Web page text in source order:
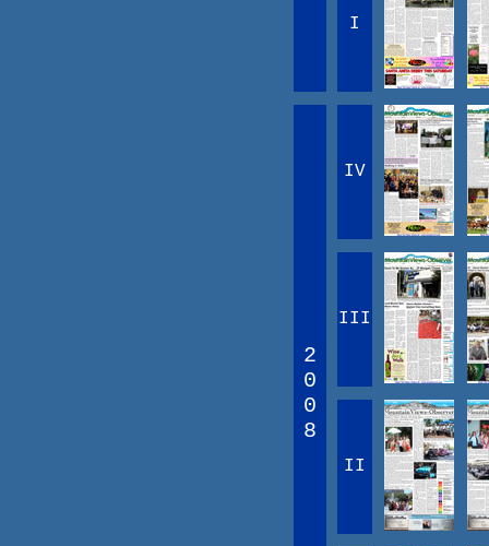
I
2
0
0
8
IV
III
II